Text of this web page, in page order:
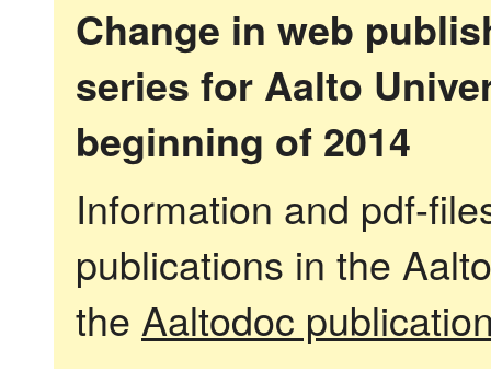
Change in web
series for Aalto
beginning of 2014
Information and pdf-
publications in the
the Aaltodoc